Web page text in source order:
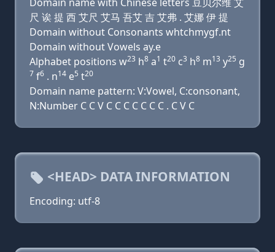
尺 诶 提 西 艾尺 艾马 吾艾 吉 艾弗 . 艾娜 伊 提
Domain without Consonants whtchmygf.nt
Domain without Vowels ay.e
Alphabet positions w23 h8 a1 t20 c3 h8 m13 y25 g
7 f6 . n14 e5 t20
Domain name pattern: V:Vowel, C:consonant,
N:Number C C V C C C C C C C . C V C
<HEAD> DATA INFORMATION
Encoding: utf-8